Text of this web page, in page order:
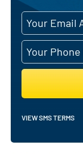
VIEW SMS TERMS